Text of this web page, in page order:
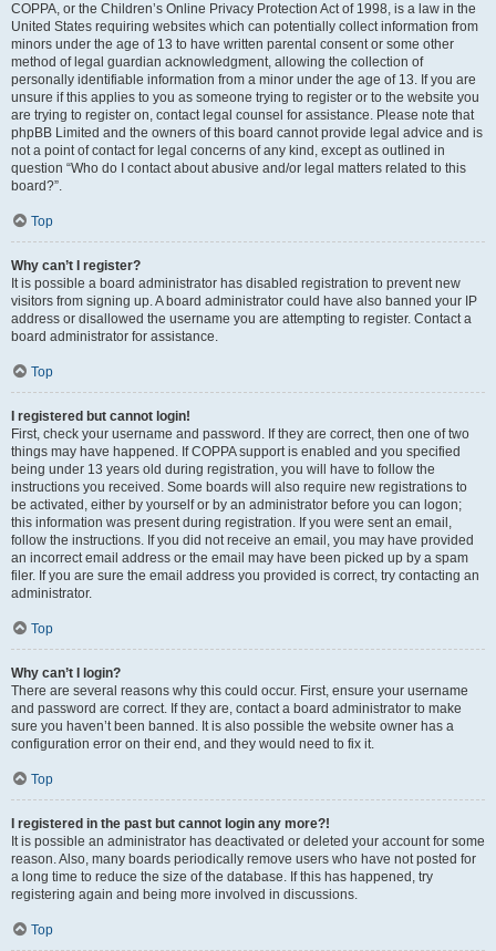
COPPA, or the Children’s Online Privacy Protection Act of 1998, is a law in the
United States requiring websites which can potentially collect information from
minors under the age of 13 to have written parental consent or some other
method of legal guardian acknowledgment, allowing the collection of
personally identifiable information from a minor under the age of 13. If you are
unsure if this applies to you as someone trying to register or to the website you
are trying to register on, contact legal counsel for assistance. Please note that
phpBB Limited and the owners of this board cannot provide legal advice and is
not a point of contact for legal concerns of any kind, except as outlined in
question “Who do I contact about abusive and/or legal matters related to this
board?”.
Top
Why can’t I register?
It is possible a board administrator has disabled registration to prevent new
visitors from signing up. A board administrator could have also banned your IP
address or disallowed the username you are attempting to register. Contact a
board administrator for assistance.
Top
I registered but cannot login!
First, check your username and password. If they are correct, then one of two
things may have happened. If COPPA support is enabled and you specified
being under 13 years old during registration, you will have to follow the
instructions you received. Some boards will also require new registrations to
be activated, either by yourself or by an administrator before you can logon;
this information was present during registration. If you were sent an email,
follow the instructions. If you did not receive an email, you may have provided
an incorrect email address or the email may have been picked up by a spam
filer. If you are sure the email address you provided is correct, try contacting an
administrator.
Top
Why can’t I login?
There are several reasons why this could occur. First, ensure your username
and password are correct. If they are, contact a board administrator to make
sure you haven’t been banned. It is also possible the website owner has a
configuration error on their end, and they would need to fix it.
Top
I registered in the past but cannot login any more?!
It is possible an administrator has deactivated or deleted your account for some
reason. Also, many boards periodically remove users who have not posted for
a long time to reduce the size of the database. If this has happened, try
registering again and being more involved in discussions.
Top